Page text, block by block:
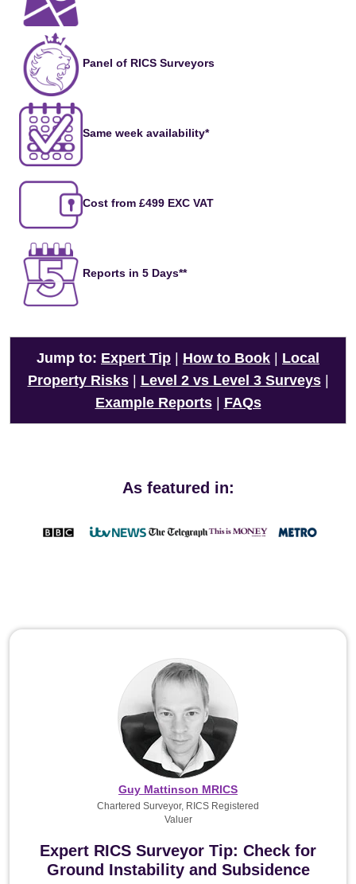
Panel of RICS Surveyors
Same week availability*
Cost from £499 EXC VAT
Reports in 5 Days**
Jump to: Expert Tip How to Book
Local
Property Risks| Level 2 vs Level 3 Surveys|
Example Reports| FAQs
As featured in:
Expert RICS Surveyor Tip: Check for
Ground Instability and Subsidence
Guy Mattinson MRICS
Chartered Surveyor, RICS Registered
Valuer